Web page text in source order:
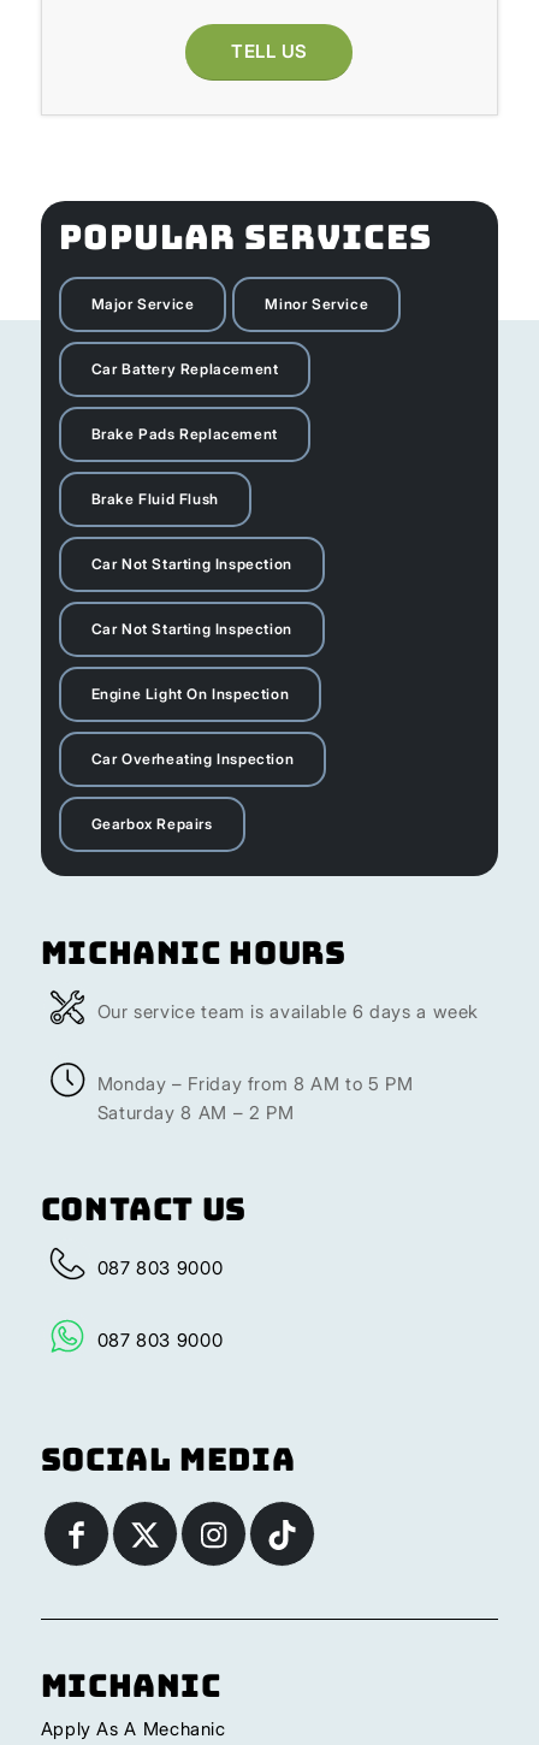
TELL US
POPULAR SERVICES
Major Service Minor Service
Car Battery Replacement
Brake Pads Replacement
Brake Fluid Flush
Car Not Starting Inspection
Car Not Starting Inspection
Engine Light On Inspection
Car Overheating Inspection
Gearbox Repairs
Michanic Hours
Our service team is available 6 days a week
Monday – Friday from 8 AM to 5 PM
Saturday 8 AM – 2 PM
Contact Us
087 803 9000
087 803 9000
Social Media
Michanic
Apply As A Mechanic